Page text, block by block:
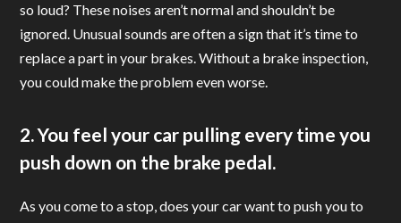
so loud? These noises aren’t normal and shouldn’t be
ignored. Unusual sounds are often a sign that it’s time to
replace a part in your brakes. Without a brake inspection,
you could make the problem even worse.
2. You feel your car pulling every time you
push down on the brake pedal.
As you come to a stop, does your car want to push you to